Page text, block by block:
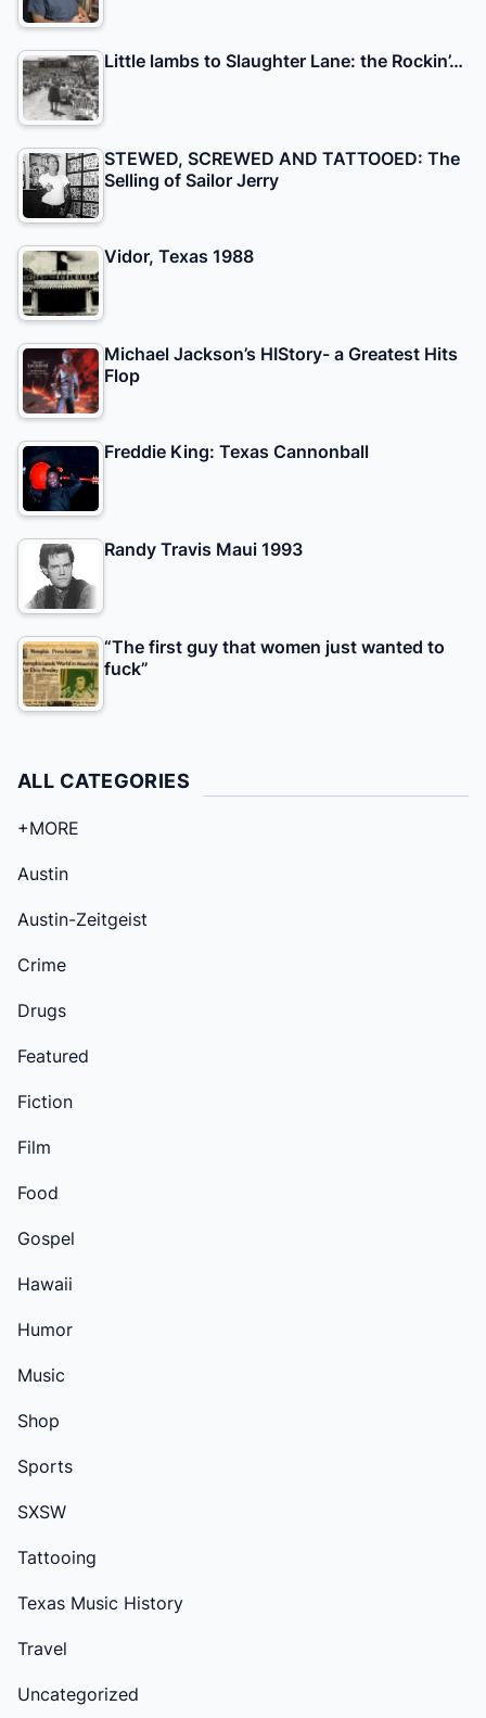
Little lambs to Slaughter Lane: the Rockin’…
STEWED, SCREWED AND TATTOOED: The
Selling of Sailor Jerry
Vidor, Texas 1988
Michael Jackson’s HIStory- a Greatest Hits
Flop
Freddie King: Texas Cannonball
Randy Travis Maui 1993
“The first guy that women just wanted to
fuck”
ALL CATEGORIES
+MORE
Austin
Austin-Zeitgeist
Crime
Drugs
Featured
Fiction
Film
Food
Gospel
Hawaii
Humor
Music
Shop
Sports
SXSW
Tattooing
Texas Music History
Travel
Uncategorized